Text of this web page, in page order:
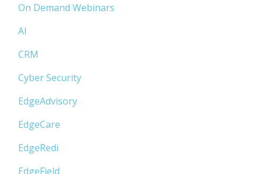
On Demand Webinars
AI
CRM
Cyber Security
EdgeAdvisory
EdgeCare
EdgeRedi
EdgeField